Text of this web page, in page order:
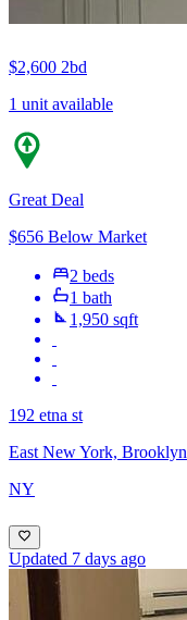
$2,600 2bd
1 unit available
Great Deal
$656 Below Market
2 beds
1 bath
1,950 sqft
192 etna st
East New York, Brooklyn
NY
Updated 7 days ago